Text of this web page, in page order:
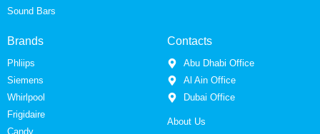
Sound Bars
Brands
Phliips
Siemens
Whirlpool
Frigidaire
Candy
Contacts
Abu Dhabi Office
Al Ain Office
Dubai Office
About Us